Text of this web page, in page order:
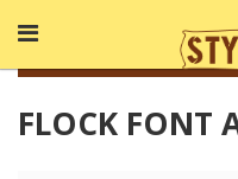
FLOCK FONT